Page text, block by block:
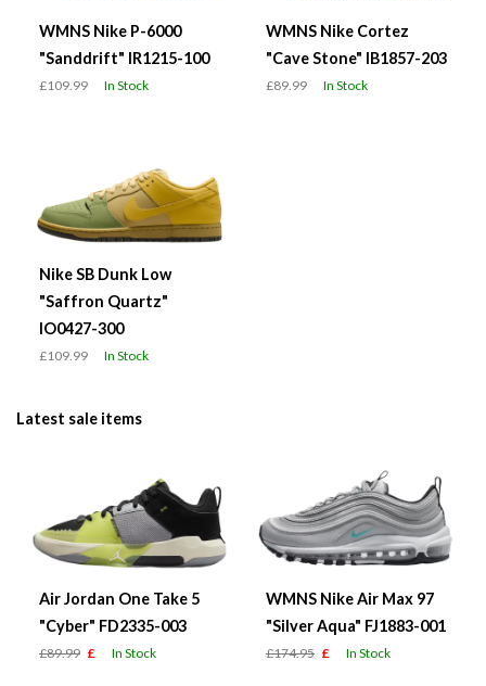
WMNS Nike P-6000
"Sanddrift" IR1215-100
£109.99 In Stock
WMNS Nike Cortez
"Cave Stone" IB1857-203
£89.99 In Stock
Nike SB Dunk Low
"Saffron Quartz"
IO0427-300
£109.99 In Stock
Latest sale items
Air Jordan One Take 5
"Cyber" FD2335-003
£89.99 £ In Stock
WMNS Nike Air Max 97
"Silver Aqua" FJ1883-001
£174.95 £ In Stock